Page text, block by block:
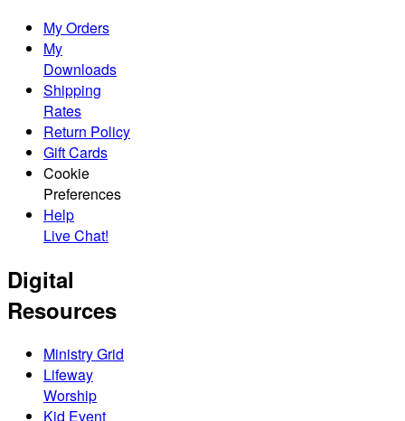
My Orders
My
Downloads
Shipping
Rates
Return Policy
Gift Cards
Cookie
Preferences
Help
Live Chat!
Digital
Resources
Ministry Grid
Lifeway
Worship
Kid Event